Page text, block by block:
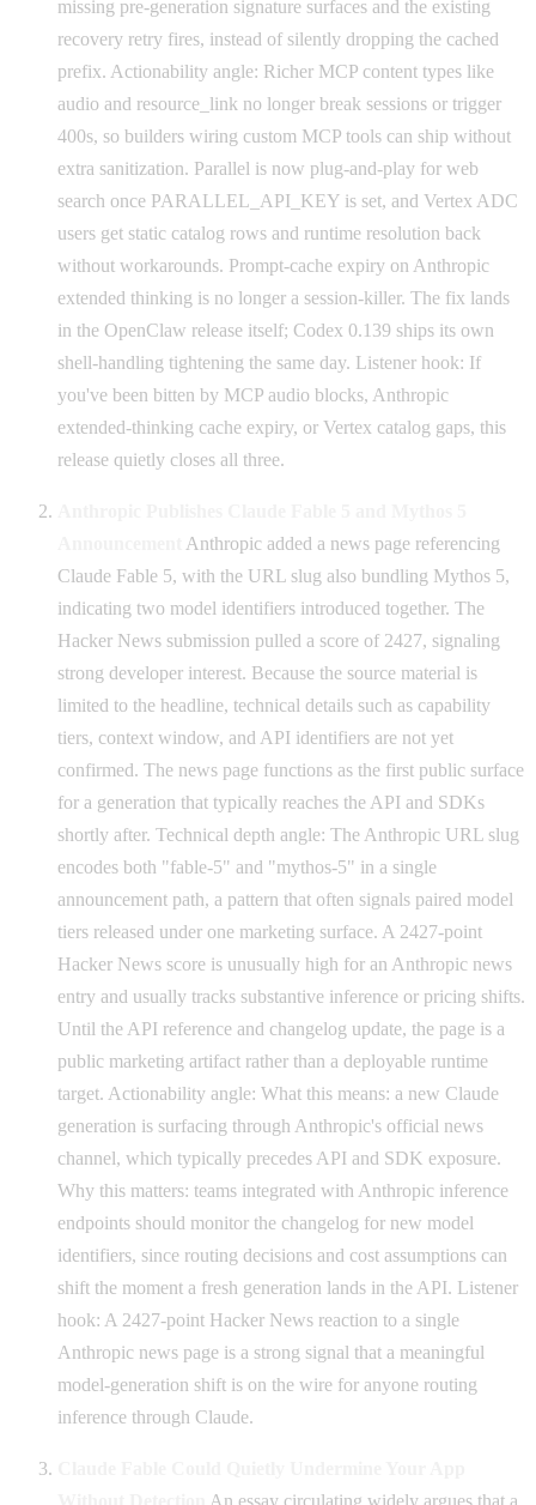
missing pre-generation signature surfaces and the existing
recovery retry fires, instead of silently dropping the cached
prefix. Actionability angle: Richer MCP content types like
audio and resource_link no longer break sessions or trigger
400s, so builders wiring custom MCP tools can ship without
extra sanitization. Parallel is now plug-and-play for web
search once PARALLEL_API_KEY is set, and Vertex ADC
users get static catalog rows and runtime resolution back
without workarounds. Prompt-cache expiry on Anthropic
extended thinking is no longer a session-killer. The fix lands
in the OpenClaw release itself; Codex 0.139 ships its own
shell-handling tightening the same day. Listener hook: If
you've been bitten by MCP audio blocks, Anthropic
extended-thinking cache expiry, or Vertex catalog gaps, this
release quietly closes all three.
Anthropic added a news page referencing
Claude Fable 5, with the URL slug also bundling Mythos 5,
indicating two model identifiers introduced together. The
Hacker News submission pulled a score of 2427, signaling
strong developer interest. Because the source material is
limited to the headline, technical details such as capability
tiers, context window, and API identifiers are not yet
confirmed. The news page functions as the first public surface
for a generation that typically reaches the API and SDKs
shortly after. Technical depth angle: The Anthropic URL slug
encodes both "fable-5" and "mythos-5" in a single
announcement path, a pattern that often signals paired model
tiers released under one marketing surface. A 2427-point
Hacker News score is unusually high for an Anthropic news
entry and usually tracks substantive inference or pricing shifts.
Until the API reference and changelog update, the page is a
public marketing artifact rather than a deployable runtime
target. Actionability angle: What this means: a new Claude
generation is surfacing through Anthropic's official news
channel, which typically precedes API and SDK exposure.
Why this matters: teams integrated with Anthropic inference
endpoints should monitor the changelog for new model
identifiers, since routing decisions and cost assumptions can
shift the moment a fresh generation lands in the API. Listener
hook: A 2427-point Hacker News reaction to a single
Anthropic news page is a strong signal that a meaningful
model-generation shift is on the wire for anyone routing
inference through Claude.
An essay circulating widely argues that a